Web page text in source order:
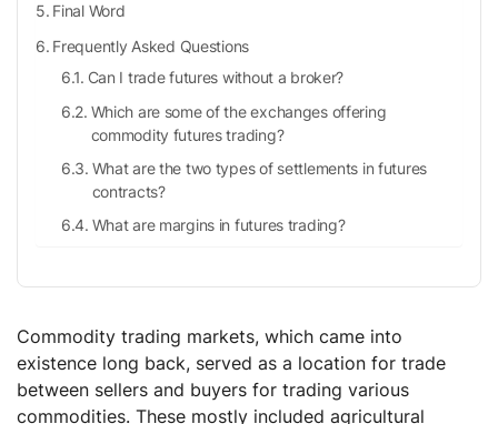
Final Word
Frequently Asked Questions
Can I trade futures without a broker?
Which are some of the exchanges offering
commodity futures trading?
What are the two types of settlements in futures
contracts?
What are margins in futures trading?
Commodity trading markets, which came into
existence long back, served as a location for trade
between sellers and buyers for trading various
commodities. These mostly included agricultural